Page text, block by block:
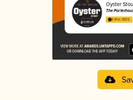
Oyster
The
3.61 in 2025